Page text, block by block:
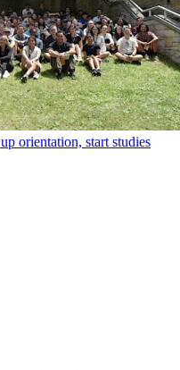
orientation, start studies